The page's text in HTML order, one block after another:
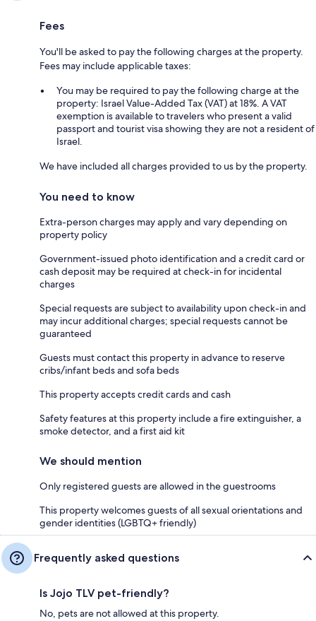
Fees
You'll be asked to pay the following charges at the property.
Fees may include applicable taxes:
You may be required to pay the following charge at the
property: Israel Value-Added Tax (VAT) at 18%. A VAT
exemption is available to travelers who present a valid
passport and tourist visa showing they are not a resident of
Israel.
We have included all charges provided to us by the property.
You need to know
Extra-person charges may apply and vary depending on
property policy
Government-issued photo identification and a credit card or
cash deposit may be required at check-in for incidental
charges
Special requests are subject to availability upon check-in and
may incur additional charges; special requests cannot be
guaranteed
Guests must contact this property in advance to reserve
cribs/infant beds and sofa beds
This property accepts credit cards and cash
Safety features at this property include a fire extinguisher, a
smoke detector, and a first aid kit
We should mention
Only registered guests are allowed in the guestrooms
This property welcomes guests of all sexual orientations and
gender identities (LGBTQ+ friendly)
Frequently asked questions
Is Jojo TLV pet-friendly?
No, pets are not allowed at this property.